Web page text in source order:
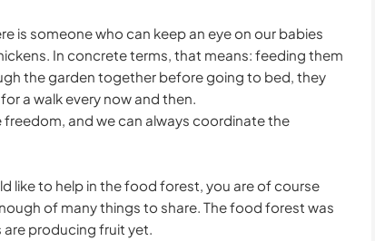
is someone who can keep an eye on our babies
In concrete terms, that means: feeding them
the garden together before going to bed, they
a walk every now and then.
freedom, and we can always coordinate the
like to help in the food forest, you are of course
of many things to share. The food forest was
are producing fruit yet.